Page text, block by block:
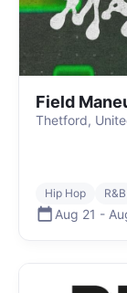
Field
Thetford,
Hip Hop R&B
Aug 21 -